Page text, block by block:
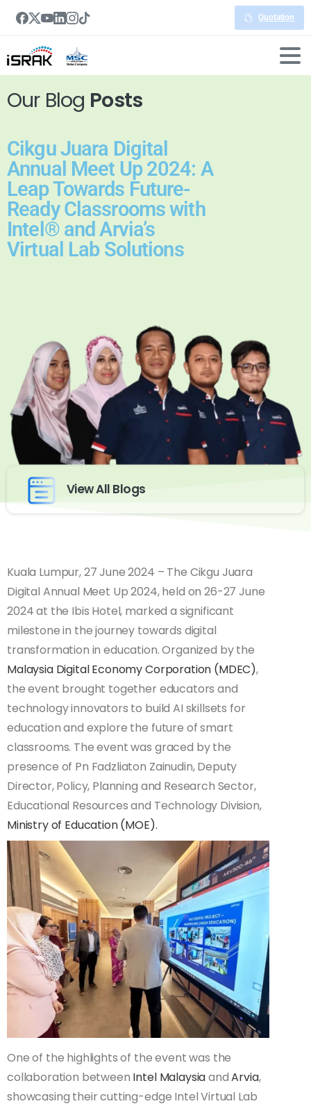
Quotation
Our Blog Posts
Cikgu Juara Digital
Annual Meet Up 2024: A
Leap Towards Future-
Ready Classrooms with
Intel® and Arvia’s
Virtual Lab Solutions
View All Blogs
Kuala Lumpur, 27 June 2024 – The Cikgu Juara
Digital Annual Meet Up 2024, held on 26-27 June
2024 at the Ibis Hotel, marked a significant
milestone in the journey towards digital
transformation in education. Organized by the
Malaysia Digital Economy Corporation (MDEC),
the event brought together educators and
technology innovators to build AI skillsets for
education and explore the future of smart
classrooms. The event was graced by the
presence of Pn Fadzliaton Zainudin, Deputy
Director, Policy, Planning and Research Sector,
Educational Resources and Technology Division,
Ministry of Education (MOE).
One of the highlights of the event was the
collaboration between Intel MalaysiaandArvia,
showcasing their cutting-edge Intel Virtual Lab